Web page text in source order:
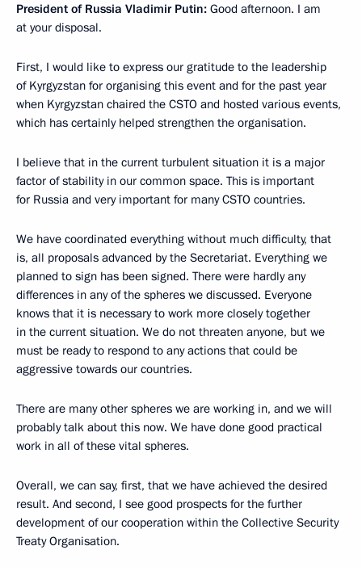
President of Russia Vladimir Putin: Good afternoon. I am
at your disposal.
First, I would like to express our gratitude to the leadership
of Kyrgyzstan for organising this event and for the past year
when Kyrgyzstan chaired the CSTO and hosted various events,
which has certainly helped strengthen the organisation.
I believe that in the current turbulent situation it is a major
factor of stability in our common space. This is important
for Russia and very important for many CSTO countries.
We have coordinated everything without much difficulty, that
is, all proposals advanced by the Secretariat. Everything we
planned to sign has been signed. There were hardly any
differences in any of the spheres we discussed. Everyone
knows that it is necessary to work more closely together
in the current situation. We do not threaten anyone, but we
must be ready to respond to any actions that could be
aggressive towards our countries.
There are many other spheres we are working in, and we will
probably talk about this now. We have done good practical
work in all of these vital spheres.
Overall, we can say, first, that we have achieved the desired
result. And second, I see good prospects for the further
development of our cooperation within the Collective Security
Treaty Organisation.